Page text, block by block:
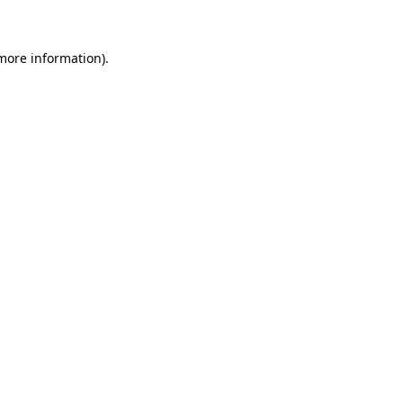
information).